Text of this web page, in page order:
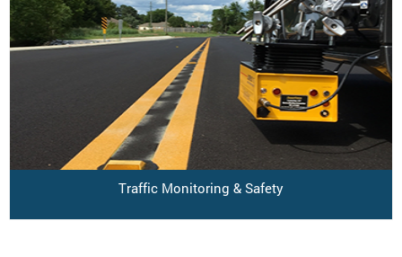
Traffic Monitoring & Safety